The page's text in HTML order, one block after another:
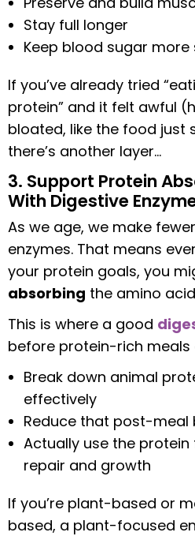
Stay full longer
Keep blood sugar more
If you’ve already tried
protein” and it felt awful
bloated, like the food just
there’s another layer…
3. Support Protein
With Digestive
As we age, we make
enzymes. That means
your protein goals, you
absorbing the amino
This is where a good
before protein-rich meals
Break down animal
effectively
Reduce that post-meal
Actually use the
repair and growth
If you’re plant-based or
based, a plant-focused